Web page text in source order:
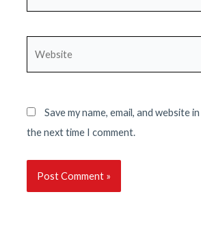
Save my name, email, and website
the next time I comment.